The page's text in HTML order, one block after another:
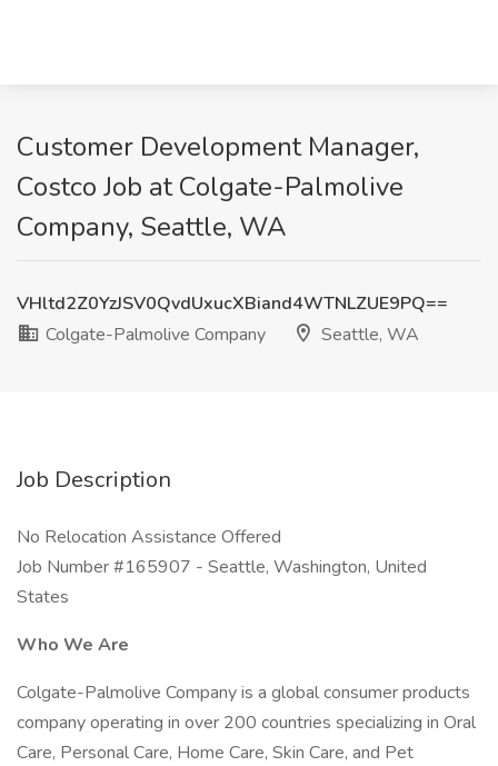
Customer Development Manager,
Costco Job at Colgate-Palmolive
Company, Seattle, WA
VHltd2Z0YzJSV0QvdUxucXBiand4WTNLZUE9PQ==
Colgate-Palmolive Company
Seattle, WA
Job Description
No Relocation Assistance Offered
Job Number #165907 - Seattle, Washington, United
States
Who We Are
Colgate-Palmolive Company is a global consumer products
company operating in over 200 countries specializing in Oral
Care, Personal Care, Home Care, Skin Care, and Pet